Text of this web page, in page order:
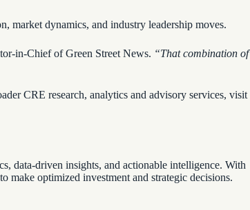
market dynamics, and industry leadership moves.
in-Chief of Green Street News. “That combination of
CRE research, analytics and advisory services, visit
data-driven insights, and actionable intelligence. With
make optimized investment and strategic decisions.